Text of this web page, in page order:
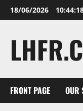
Skip
to
18/06/2026
FRONT PAGE OUR